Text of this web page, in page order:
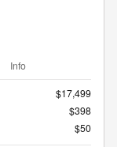
Info
$17,499
$398
$50